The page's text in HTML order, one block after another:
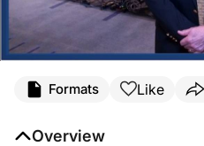
Formats Like
Overview